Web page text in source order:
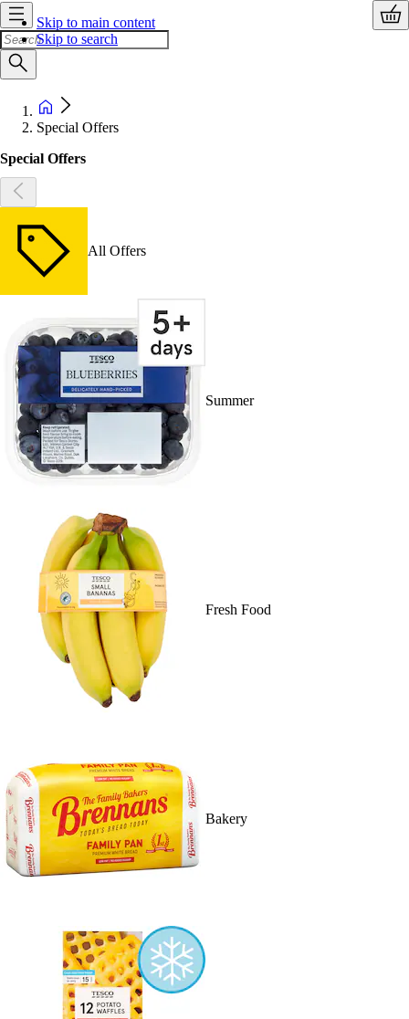
Skip to main content
Skip to search
Special Offers
Special Offers
All Offers
Summer
Fresh Food
Bakery